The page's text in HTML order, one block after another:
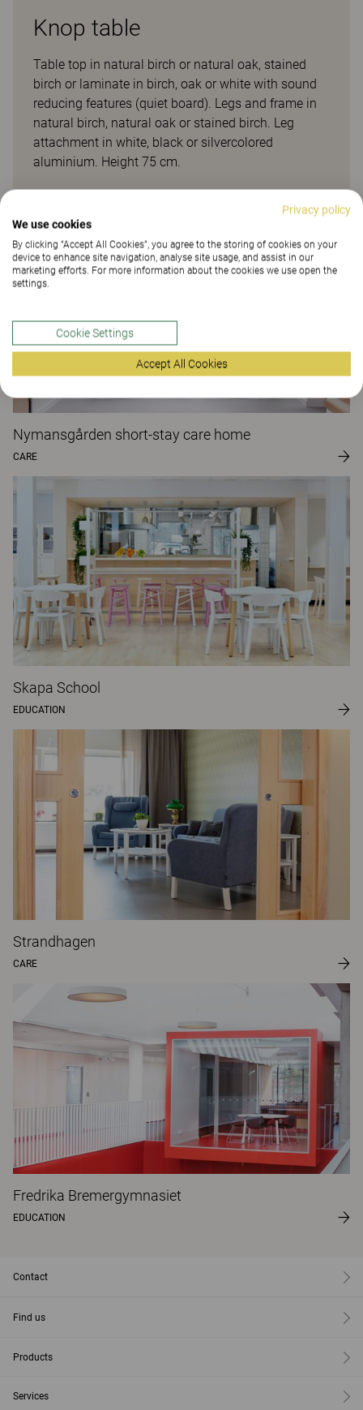
Knop table
Table top in natural birch or natural oak, stained
birch or laminate in birch, oak or white with sound
reducing features (quiet board). Legs and frame in
natural birch, natural oak or stained birch. Leg
attachment in white, black or silvercolored
aluminium. Height 75 cm.
Nymansgården short-stay care home
CARE
Skapa School
EDUCATION
Strandhagen
CARE
Fredrika Bremergymnasiet
EDUCATION
Contact
Find us
Products
Services
Privacy policy
We use cookies
By clicking “Accept All Cookies”, you agree to the storing of cookies on your
device to enhance site navigation, analyse site usage, and assist in our
marketing efforts. For more information about the cookies we use open the
settings.
Cookie Settings
Accept All Cookies